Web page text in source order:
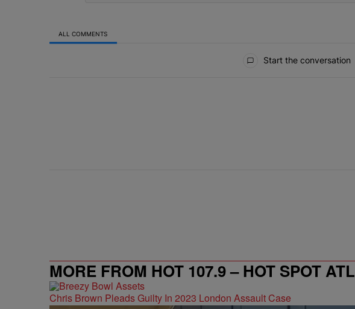
ALL COMMENTS
Start the conversation
MORE FROM HOT 107.9 – HOT SPOT ATL
Chris Brown Pleads Guilty In 2023 London Assault Case